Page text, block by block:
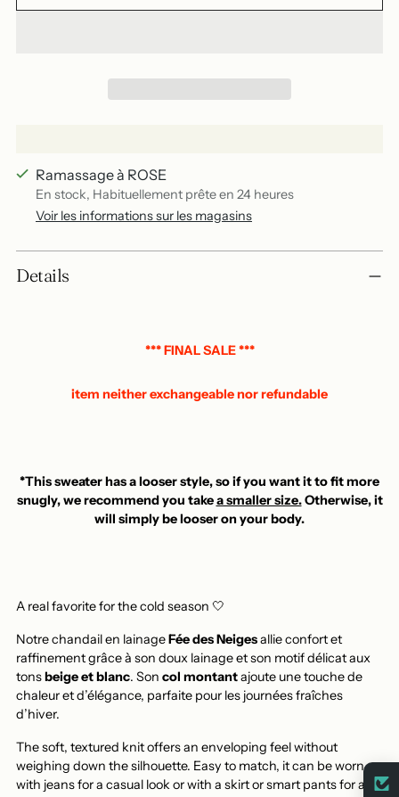
Ramassage à ROSE
En stock, Habituellement prête en 24 heures
Voir les informations sur les magasins
a
Details
*** FINAL SALE ***
item neither exchangeable nor refundable
*This sweater has a looser style, so if you want it to fit more
snugly, we recommend you takea smaller size.Otherwise, it
will simply be looser on your body.
A real favorite for the cold season 🤍
Notre chandail en lainageFée des Neigesallie confort et
raffinement grâce à son doux lainage et son motif délicat aux
tonsbeige et blanc. Son col montantajoute une touche de
chaleur et d’élégance, parfaite pour les journées fraîches
d’hiver.
The soft, textured knit offers an enveloping feel without
weighing down the silhouette. Easy to match, it can be worn
with jeans for a casual look or with a skirt or smart pants for a